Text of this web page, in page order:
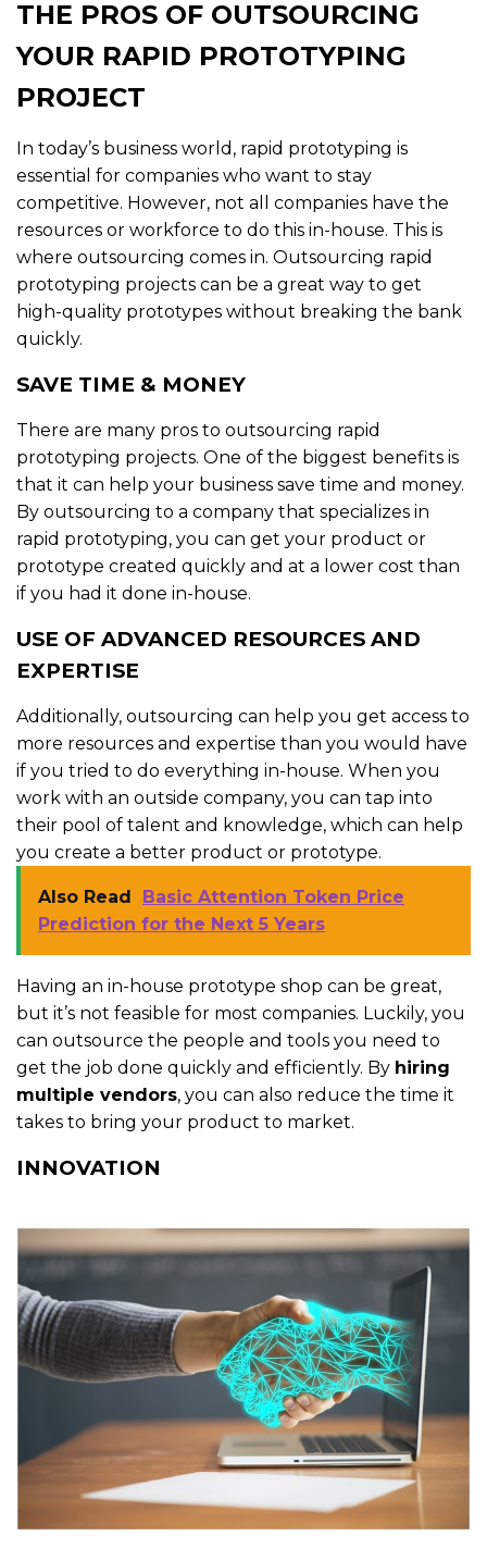
THE PROS OF OUTSOURCING
YOUR RAPID PROTOTYPING
PROJECT
In today’s business world, rapid prototyping is
essential for companies who want to stay
competitive. However, not all companies have the
resources or workforce to do this in-house. This is
where outsourcing comes in. Outsourcing rapid
prototyping projects can be a great way to get
high-quality prototypes without breaking the bank
quickly.
SAVE TIME & MONEY
There are many pros to outsourcing rapid
prototyping projects. One of the biggest benefits is
that it can help your business save time and money.
By outsourcing to a company that specializes in
rapid prototyping, you can get your product or
prototype created quickly and at a lower cost than
if you had it done in-house.
USE OF ADVANCED RESOURCES AND
EXPERTISE
Additionally, outsourcing can help you get access to
more resources and expertise than you would have
if you tried to do everything in-house. When you
work with an outside company, you can tap into
their pool of talent and knowledge, which can help
you create a better product or prototype.
Also Read
Basic Attention Token Price
Prediction for the Next 5 Years
Having an in-house prototype shop can be great,
but it’s not feasible for most companies. Luckily, you
can outsource the people and tools you need to
get the job done quickly and efficiently. By hiring
multiple vendors, you can also reduce the time it
takes to bring your product to market.
INNOVATION